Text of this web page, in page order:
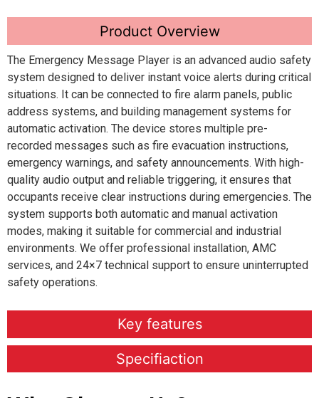
Product Overview
Key features
Specifiaction
The Emergency Message Player is an advanced audio safety
system designed to deliver instant voice alerts during critical
situations. It can be connected to fire alarm panels, public
address systems, and building management systems for
automatic activation. The device stores multiple pre-
recorded messages such as fire evacuation instructions,
emergency warnings, and safety announcements. With high-
quality audio output and reliable triggering, it ensures that
occupants receive clear instructions during emergencies. The
system supports both automatic and manual activation
modes, making it suitable for commercial and industrial
environments. We offer professional installation, AMC
services, and 24×7 technical support to ensure uninterrupted
safety operations.